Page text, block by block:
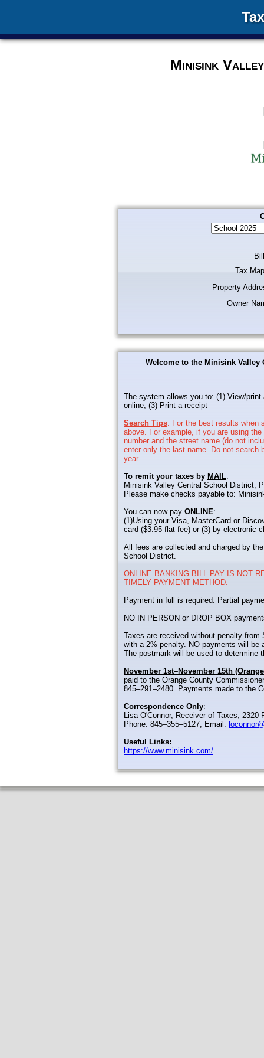
Minisink
Tax
Property
Owner
Welcome to the Minisink Valley
The system allows you to: (1) View/
online, (3) Print a receipt
Search Tips: For the best results when
above. For example, if you are using
number and the street name (do not
enter only the last name. Do not search
year.
To remit your taxes by MAIL:
Minisink Valley Central School District,
Please make checks payable to:
You can now pay ONLINE:
(1)Using your Visa, MasterCard or
card ($3.95 flat fee) or (3) by electronic
All fees are collected and charged by
School District.
ONLINE BANKING BILL PAY IS NOT
TIMELY PAYMENT METHOD.
Payment in full is required. Partial
NO IN PERSON or DROP BOX
Taxes are received without penalty from
with a 2% penalty. NO payments will
The postmark will be used to determine
November 1st–November 15th
paid to the Orange County
845–291–2480. Payments made to the
Correspondence Only:
Lisa O'Connor, Receiver of Taxes, 2320
Phone: 845–355–5127, Email:
Useful Links:
https://www.minisink.com/